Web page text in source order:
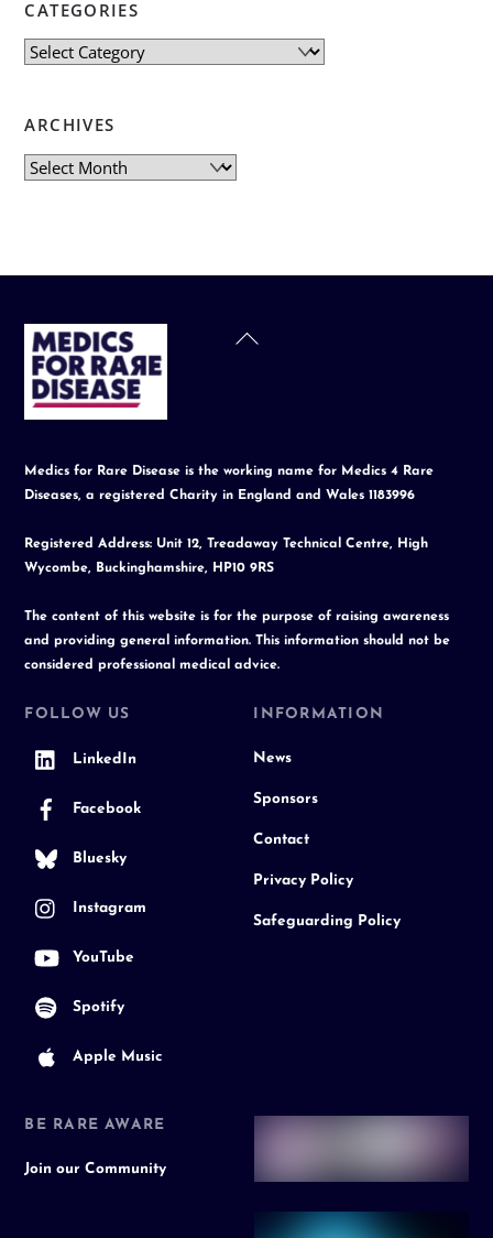
CATEGORIES
Categories
ARCHIVES
Archives
Back
Medics for Rare Disease is the working name for Medics 4 Rare
Diseases, a registered Charity in England and Wales 1183996
Registered Address: Unit 12, Treadaway Technical Centre, High
Wycombe, Buckinghamshire, HP10 9RS
The content of this website is for the purpose of raising awareness
and providing general information. This information should not be
considered professional medical advice.
FOLLOW US
LinkedIn
Facebook
Bluesky
Instagram
YouTube
Spotify
Apple Music
INFORMATION
News
Sponsors
Contact
Privacy Policy
Safeguarding Policy
BE RARE AWARE
Join our Community